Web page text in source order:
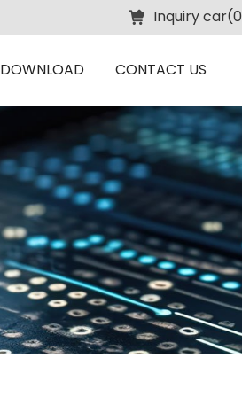
Inquiry car(0
DOWNLOAD CONTACT US